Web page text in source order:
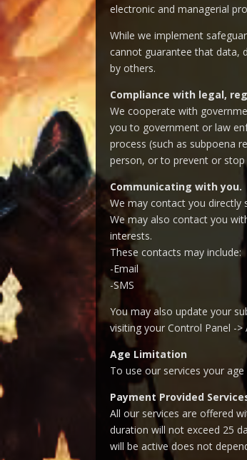
electronic and managerial
While we implement
cannot guarantee that data,
by others.
Compliance with legal,
We cooperate with
you to government or law
process (such as subpoena
person, or to prevent or
Communicating with you.
We may contact you directly
We may also contact you
interests.
These contacts may include:
-Email
-SMS
You may also update your
visiting your Control Panel ->
Age Limitation
To use our services your
Payment Provided
All our services are offered
duration will not exceed 25
will be active does not